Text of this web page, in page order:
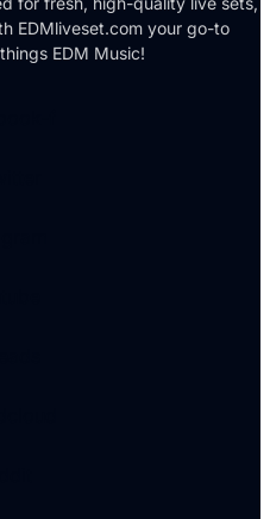
EDMliveset.com your go-to
EDM Music!